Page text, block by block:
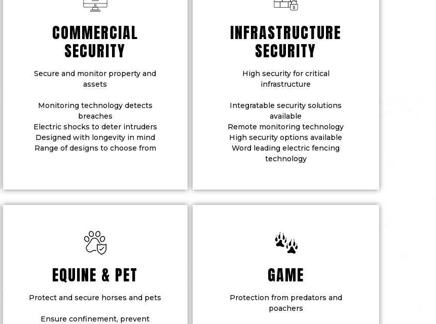
COMMERCIAL
SECURITY
Secure and monitor property and
assets
Monitoring technology detects
breaches
Electric shocks to deter intruders
Designed with longevity in mind
Range of designs to choose from
INFRASTRUCTURE
SECURITY
High security for critical
infrastructure
Integratable security solutions
available
Remote monitoring technology
High security options available
Word leading electric fencing
technology
EQUINE & PET
Protect and secure horses and pets
Ensure confinement, prevent
GAME
Protection from predators and
poachers